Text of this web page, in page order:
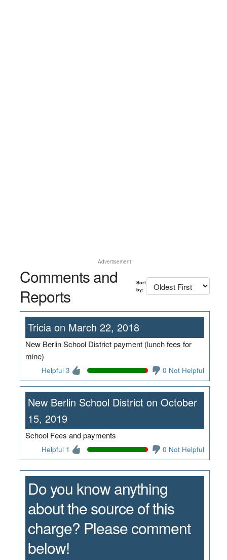
Advertisement
Comments and
Reports
Sort
by:
Tricia on March 22, 2018
New Berlin School District payment (lunch fees for
mine)
Helpful 3 0 Not Helpful
New Berlin School District on October
15, 2019
School Fees and payments
Helpful 1 0 Not Helpful
Do you know anything
about the source of this
charge? Please comment
below!